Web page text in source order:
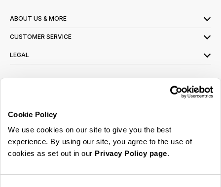
Cookie Policy
We use cookies on our site to give you the best
experience. By using our site, you agree to the use of
cookies as set out in our Privacy Policy page.
ABOUT US & MORE
CUSTOMER SERVICE
LEGAL
read ourprivacy policy here
© 2026 Online Home Shop Ltd. Registered in England and Wales - Company no.